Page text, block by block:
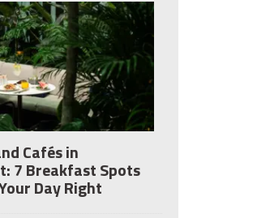
Cafés in
7 Breakfast Spots
Day Right